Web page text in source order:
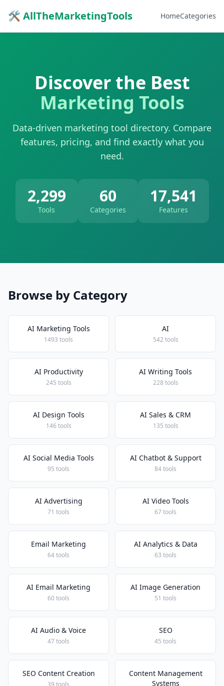
🛠 AllTheMarketingTools HomeCategories
Discover the Best
Marketing Tools
Data-driven marketing tool directory. Compare
features, pricing, and find exactly what you
need.
2,299
Tools
60
Categories
17,541
Features
Browse by Category
AI Marketing Tools
1493 tools
AI
542 tools
AI Productivity
245 tools
AI Writing Tools
228 tools
AI Design Tools
146 tools
AI Sales & CRM
135 tools
AI Social Media Tools
95 tools
AI Chatbot & Support
84 tools
AI Advertising
71 tools
AI Video Tools
67 tools
Email Marketing
64 tools
AI Analytics & Data
63 tools
AI Email Marketing
60 tools
AI Image Generation
51 tools
AI Audio & Voice
47 tools
SEO
45 tools
SEO Content Creation
39 tools
Content Management
Systems